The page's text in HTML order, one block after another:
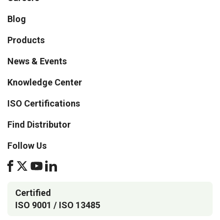
Blog
Products
News & Events
Knowledge Center
ISO Certifications
Find Distributor
Follow Us
Certified
ISO 9001 / ISO 13485